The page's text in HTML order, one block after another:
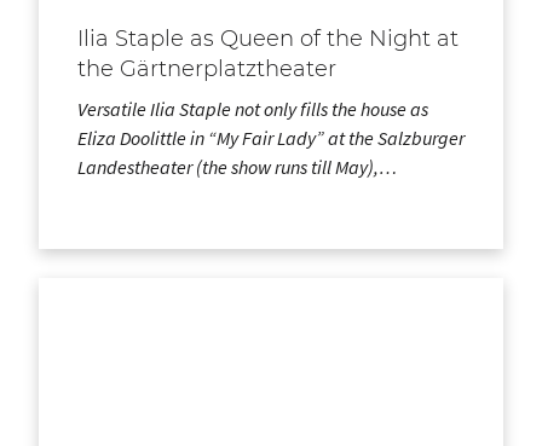
Ilia Staple as Queen of the Night at
the Gärtnerplatztheater
Versatile Ilia Staple not only fills the house as
Eliza Doolittle in “My Fair Lady” at the Salzburger
Landestheater (the show runs till May),…